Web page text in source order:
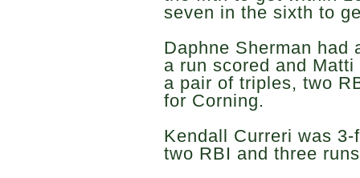
seven in the sixth to
Daphne Sherman had
a run scored and
a pair of triples, two
for Corning.
Kendall Curreri was
two RBI and three